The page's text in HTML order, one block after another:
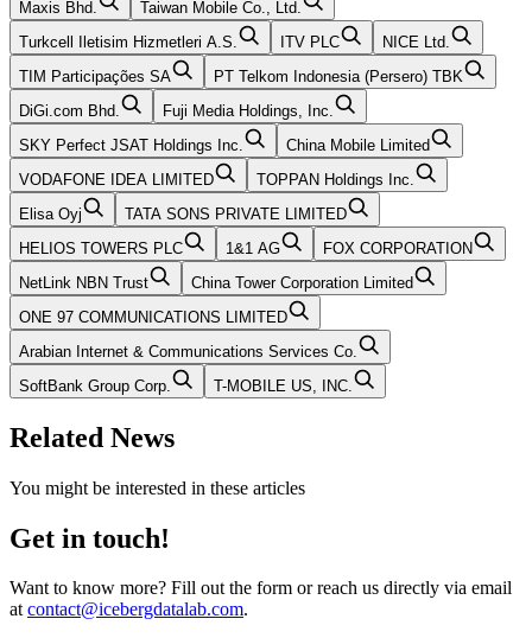
Maxis Bhd.
Taiwan Mobile Co., Ltd.
Turkcell Iletisim Hizmetleri A.S.
ITV PLC
NICE Ltd.
TIM Participações SA
PT Telkom Indonesia (Persero) TBK
DiGi.com Bhd.
Fuji Media Holdings, Inc.
SKY Perfect JSAT Holdings Inc.
China Mobile Limited
VODAFONE IDEA LIMITED
TOPPAN Holdings Inc.
Elisa Oyj
TATA SONS PRIVATE LIMITED
HELIOS TOWERS PLC
1&1 AG
FOX CORPORATION
NetLink NBN Trust
China Tower Corporation Limited
ONE 97 COMMUNICATIONS LIMITED
Arabian Internet & Communications Services Co.
SoftBank Group Corp.
T-MOBILE US, INC.
Related News
You might be interested in these articles
Get in touch!
Want to know more? Fill out the form or reach us directly via email
atcontact@icebergdatalab.com.